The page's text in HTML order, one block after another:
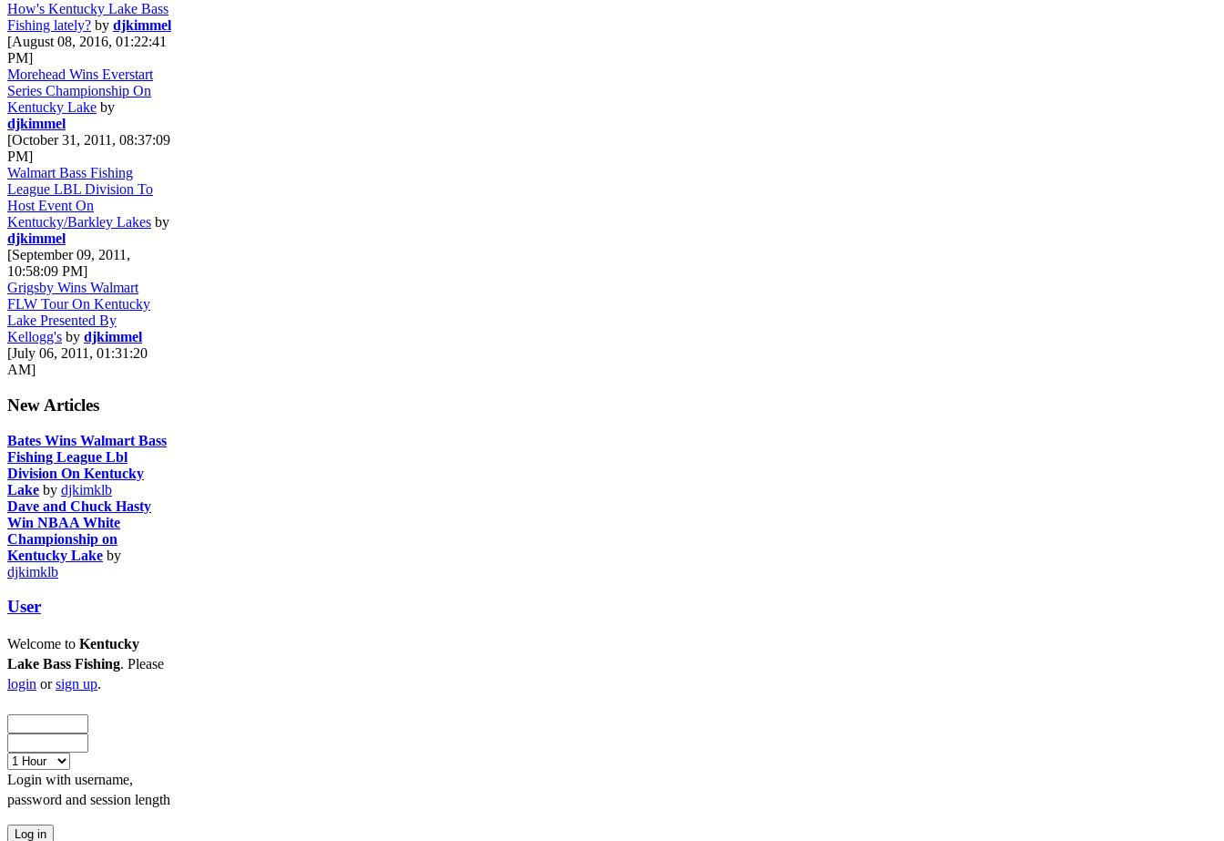
How's Kentucky Lake Bass
Fishing lately? by djkimmel
[August 08, 2016, 01:22:41
PM]
Morehead Wins Everstart
Series Championship On
Kentucky Lake by
djkimmel
[October 31, 2011, 08:37:09
PM]
Walmart Bass Fishing
League LBL Division To
Host Event On
Kentucky/Barkley Lakes by
djkimmel
[September 09, 2011,
10:58:09 PM]
Grigsby Wins Walmart
FLW Tour On Kentucky
Lake Presented By
Kellogg's by djkimmel
[July 06, 2011, 01:31:20
AM]
New Articles
Bates Wins Walmart Bass
Fishing League Lbl
Division On Kentucky
Lake by djkimklb
Dave and Chuck Hasty
Win NBAA White
Championship on
Kentucky Lake by
djkimklb
User
Welcome to Kentucky
Lake Bass Fishing. Please
login orsign up.
Login with username,
password and session length